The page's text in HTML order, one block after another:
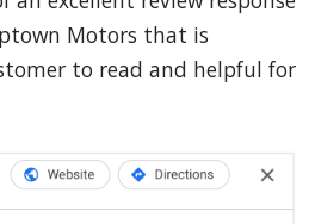
Motors that is
to read and helpful for